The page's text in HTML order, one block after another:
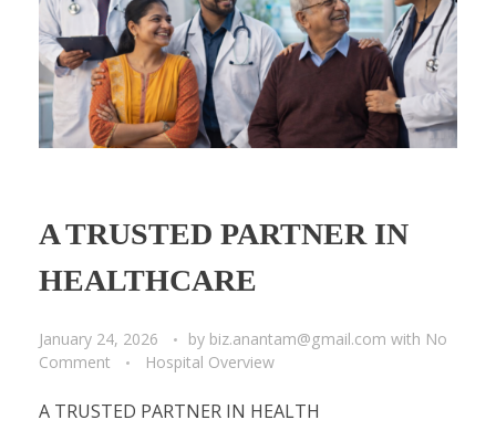
A TRUSTED PARTNER IN
HEALTHCARE
January 24, 2026 by biz.anantam@gmail.com with No
Comment
Hospital Overview
A TRUSTED PARTNER IN HEALTH